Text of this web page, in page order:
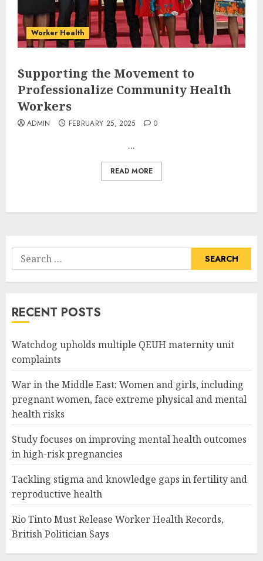
Worker Health
Supporting the Movement to
Professionalize Community Health
Workers
ADMIN FEBRUARY 25, 2025 0
...
READ MORE
Search
for:
RECENT POSTS
Watchdog upholds multiple QEUH maternity unit
complaints
War in the Middle East: Women and girls, including
pregnant women, face extreme physical and mental
health risks
Study focuses on improving mental health outcomes
in high-risk pregnancies
Tackling stigma and knowledge gaps in fertility and
reproductive health
Rio Tinto Must Release Worker Health Records,
British Politician Says